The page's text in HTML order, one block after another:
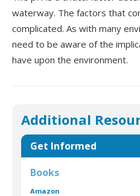
waterway. The factors that
complicated. As with many
need to be aware of the
have upon the environment.
Additional
Get Informed
Books
Amazon